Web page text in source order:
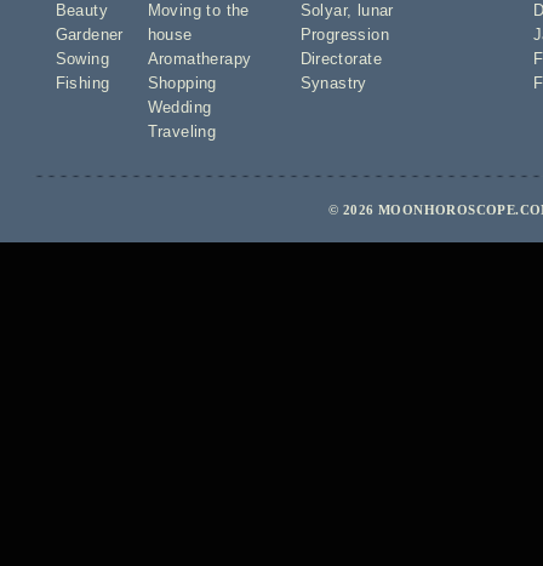
Beauty
Gardener
Sowing
Fishing
Moving to the
house
Aromatherapy
Shopping
Wedding
Traveling
Solyar,
lunar
Progression
Directorate
Synastry
© 2026